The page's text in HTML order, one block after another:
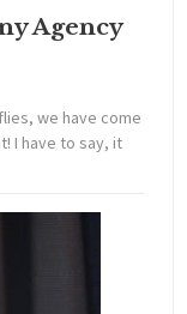
Agency
we have come
I have to say, it